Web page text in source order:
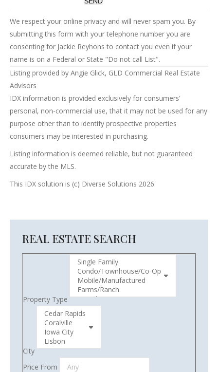
We respect your online privacy and will never spam you. By
submitting this form with your telephone number you are
consenting for Jackie Reyhons to contact you even if your
name is on a Federal or State "Do not call List".
Listing provided by Angie Glick, GLD Commercial Real Estate
Advisors
IDX information is provided exclusively for consumers’
personal, non-commercial use, that it may not be used for any
purpose other than to identify prospective properties
consumers may be interested in purchasing.
Listing information is deemed reliable, but not guaranteed
accurate by the MLS.
This IDX solution is (c) Diverse Solutions 2026.
REAL ESTATE SEARCH
Property Type
City
Price From